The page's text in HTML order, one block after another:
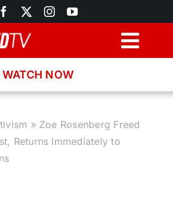
WATCH NOW
» Zoe Rosenberg Freed
Returns Immediately to